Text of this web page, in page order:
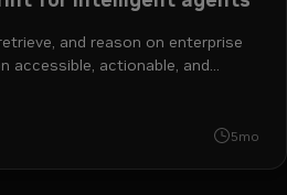
and reason on enterprise
accessible, actionable, and
5mo